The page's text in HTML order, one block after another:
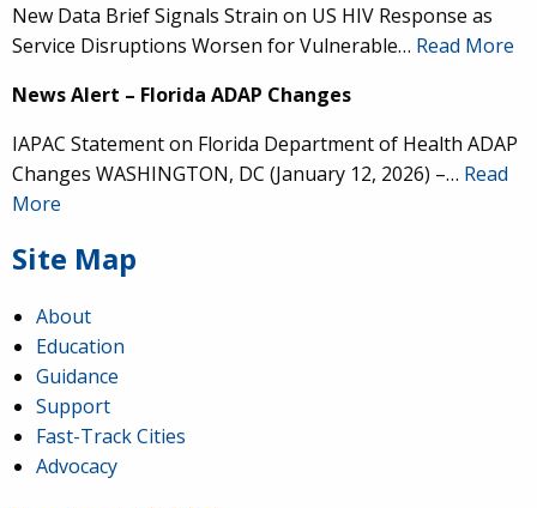
New Data Brief Signals Strain on US HIV Response as
Service Disruptions Worsen for Vulnerable… Read More
News Alert – Florida ADAP Changes
IAPAC Statement on Florida Department of Health ADAP
Changes WASHINGTON, DC (January 12, 2026) –… Read
More
Site Map
About
Education
Guidance
Support
Fast-Track Cities
Advocacy